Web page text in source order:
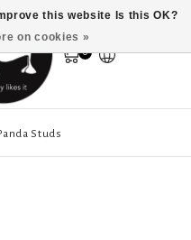
0
Studs
this website Is this OK?
on cookies »